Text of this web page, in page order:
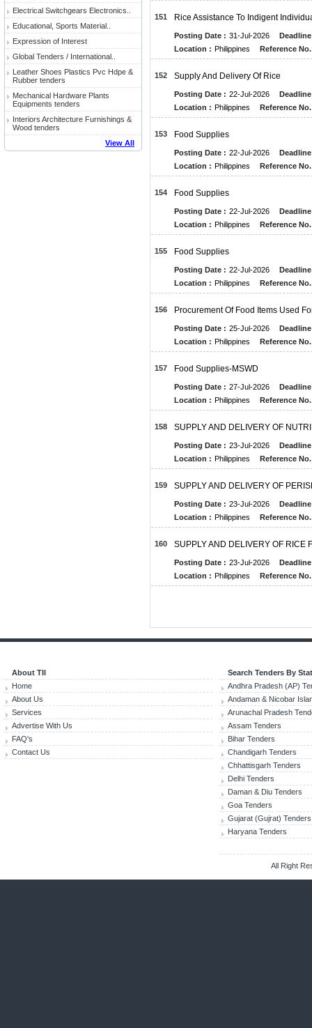
Electrical Switchgears Electronics..
Educational, Sports Material..
Expression of Interest
Global Tenders / International..
Leather Shoes Plastics Pvc Hdpe &
Rubber tenders
Mechanical Hardware Plants
Equipments tenders
Interiors Architecture Furnishings &
Wood tenders
View All
151 Rice Assistance To Indigent
Posting Date : 31-Jul-2026
Location : Philippines Reference
152 Supply And Delivery Of Rice
Posting Date : 22-Jul-2026
Location : Philippines Reference
153 Food Supplies
Posting Date : 22-Jul-2026
Location : Philippines Reference
154 Food Supplies
Posting Date : 22-Jul-2026
Location : Philippines Reference
155 Food Supplies
Posting Date : 22-Jul-2026
Location : Philippines Reference
156 Procurement Of Food Items Used
Posting Date : 25-Jul-2026
Location : Philippines Reference
157 Food Supplies-MSWD
Posting Date : 27-Jul-2026
Location : Philippines Reference
158 SUPPLY AND DELIVERY OF
Posting Date : 23-Jul-2026
Location : Philippines Reference
159 SUPPLY AND DELIVERY OF
Posting Date : 23-Jul-2026
Location : Philippines Reference
160 SUPPLY AND DELIVERY OF RICE
Posting Date : 23-Jul-2026
Location : Philippines Reference
About TII
Home
About Us
Services
Advertise With Us
FAQ's
Contact Us
Search Tenders By
Andhra Pradesh (AP)
Andaman & Nicobar
Arunachal Pradesh
Assam Tenders
Bihar Tenders
Chandigarh Tenders
Chhattisgarh Tenders
Delhi Tenders
Daman & Diu Tenders
Goa Tenders
Gujarat (Gujrat) Tenders
Haryana Tenders
All Right